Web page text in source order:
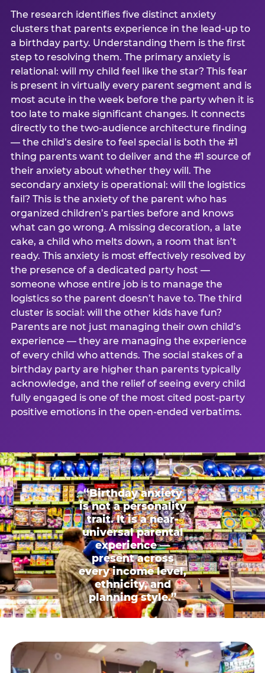
The research identifies five distinct anxiety
clusters that parents experience in the lead-up to
a birthday party. Understanding them is the first
step to resolving them. The primary anxiety is
relational: will my child feel like the star? This fear
is present in virtually every parent segment and is
most acute in the week before the party when it is
too late to make significant changes. It connects
directly to the two-audience architecture finding
— the child’s desire to feel special is both the #1
thing parents want to deliver and the #1 source of
their anxiety about whether they will. The
secondary anxiety is operational: will the logistics
fail? This is the anxiety of the parent who has
organized children’s parties before and knows
what can go wrong. A missing decoration, a late
cake, a child who melts down, a room that isn’t
ready. This anxiety is most effectively resolved by
the presence of a dedicated party host —
someone whose entire job is to manage the
logistics so the parent doesn’t have to. The third
cluster is social: will the other kids have fun?
Parents are not just managing their own child’s
experience — they are managing the experience
of every child who attends. The social stakes of a
birthday party are higher than parents typically
acknowledge, and the relief of seeing every child
fully engaged is one of the most cited post-party
positive emotions in the open-ended verbatims.
“Birthday anxiety
is not a personality
trait. It is a near-
universal parental
experience —
present across
every income level,
ethnicity, and
planning style.”